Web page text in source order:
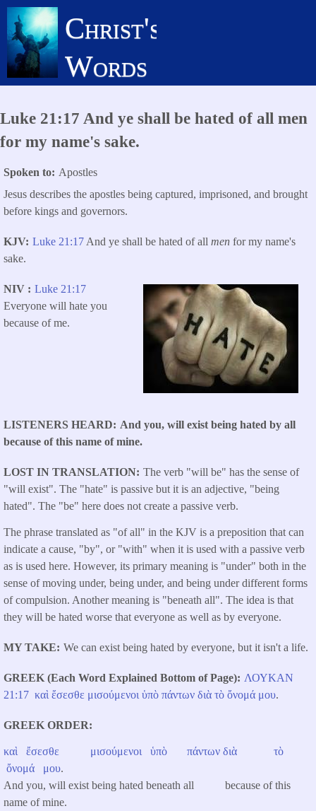
Skip
main
content
Christ's
Words
Luke 21:17 And ye shall be hated of all men
for my name's sake.
Spoken to
Apostles
Jesus describes the apostles being captured, imprisoned, and brought
before kings and governors.
KJV Luke 21:17 And ye shall be hated of all men for my name's
sake.
NIV
Luke 21:17
Everyone will hate you
because of me.
LISTENERS HEARD
And you, will exist being hated by all
because of this name of mine.
LOST IN TRANSLATION The verb "will be" has the sense of
"will exist". The "hate" is passive but it is an adjective, "being
hated". The "be" here does not create a passive verb.
The phrase translated as "of all" in the KJV is a preposition that can
indicate a cause, "by", or "with" when it is used with a passive verb
as is used here. However, its primary meaning is "under" both in the
sense of moving under, being under, and being under different forms
of compulsion. Another meaning is "beneath all". The idea is that
they will be hated worse that everyone as well as by everyone.
MY TAKE We can exist being hated by everyone, but it isn't a life.
GREEK (Each Word Explained Bottom of Page) ΛΟΥΚΑΝ
21:17 καὶ ἔσεσθε μισούμενοι ὑπὸ πάντων διὰ τὸ ὄνομά μου.
GREEK ORDER
καὶ ἔσεσθε μισούμενοι ὑπὸ πάντων διὰ
τὸ
ὄνομά
μου.
And you, will exist being hated beneath all because of this
name of mine.